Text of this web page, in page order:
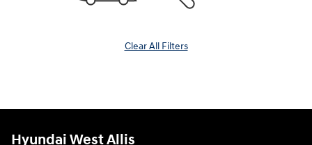
Clear All Filters
Hyundai West Allis